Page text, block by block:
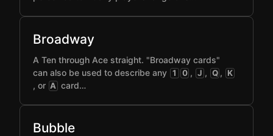
Broadway
A Ten through Ace straight. "Broadway cards"
can also be used to describe any 1 0 , J , Q , K
, or A card…
Bubble